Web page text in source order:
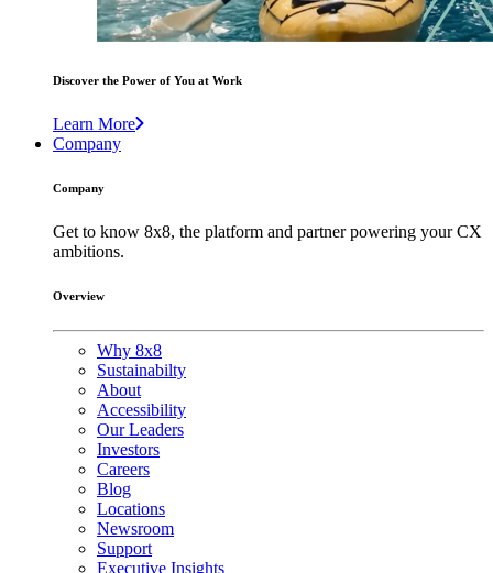
Discover the Power of You at Work
Learn More
Company
Company
Get to know 8x8, the platform and partner powering your CX
ambitions.
Overview
Why 8x8
Sustainabilty
About
Accessibility
Our Leaders
Investors
Careers
Blog
Locations
Newsroom
Support
Executive Insights